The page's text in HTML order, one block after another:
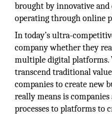
brought by innovative
operating through online
In today’s ultra-
company whether they
multiple digital platforms.
transcend traditional
companies to create new
really means is
processes to platforms to